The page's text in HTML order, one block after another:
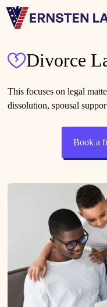
Skip
Divorce
This focuses on legal
dissolution, spousal
Book a